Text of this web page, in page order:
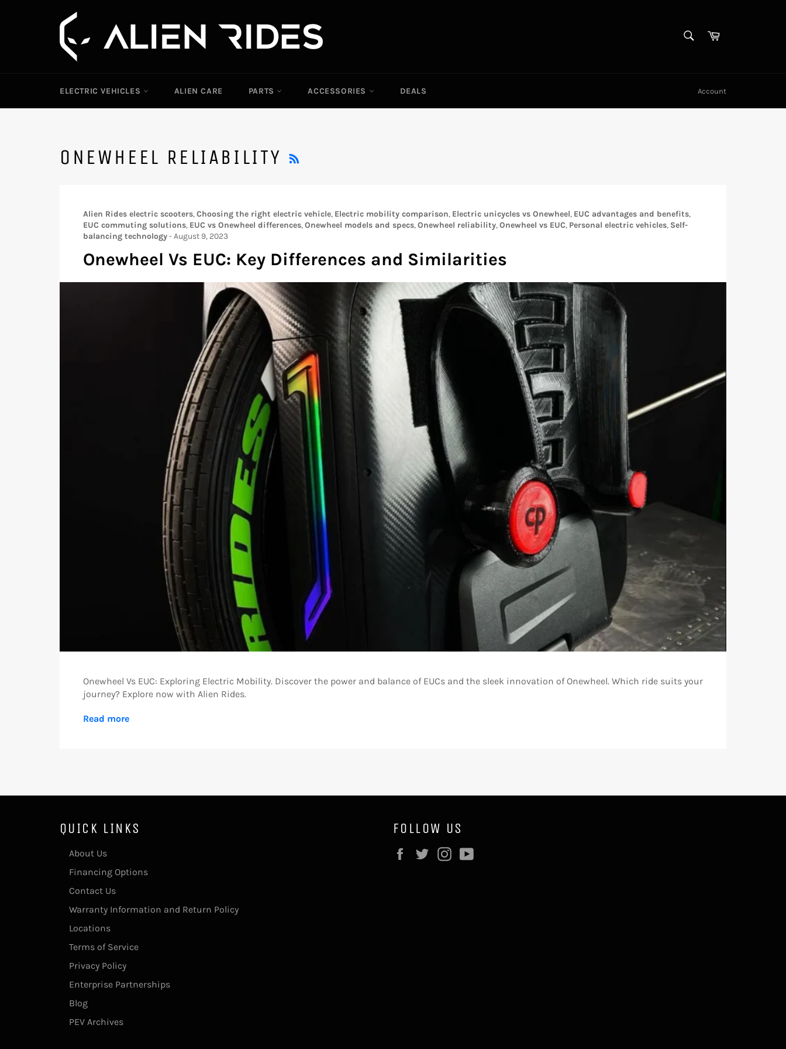
Cart
ELECTRIC VEHICLES ALIEN CARE PARTS ACCESSORIES DEALS Account
ONEWHEEL RELIABILITY RSS
Alien Rides electric scooters,Choosing the right electric vehicle, Electric mobility comparison, Electric unicycles vs Onewheel, EUC advantages and benefits,
EUC commuting solutions, EUC vs Onewheel differences,Onewheel models and specs,Onewheel reliability,Onewheel vs EUC, Personal electric vehicles, Self-
balancing technology-August 9, 2023
Onewheel Vs EUC: Key Differences and Similarities
Onewheel Vs EUC: Exploring Electric Mobility. Discover the power and balance of EUCs and the sleek innovation of Onewheel. Which ride suits your
journey? Explore now with Alien Rides.
Read more
QUICK LINKS
About Us
Financing Options
Contact Us
Warranty Information and Return Policy
Locations
Terms of Service
Privacy Policy
Enterprise Partnerships
Blog
PEV Archives
FOLLOW US
Facebook
TwitterInstagram